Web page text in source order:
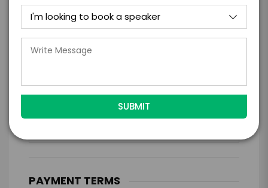
EXPERIENCE DURATION*EXPERIENCE CITY*
PAYMENT TERMS